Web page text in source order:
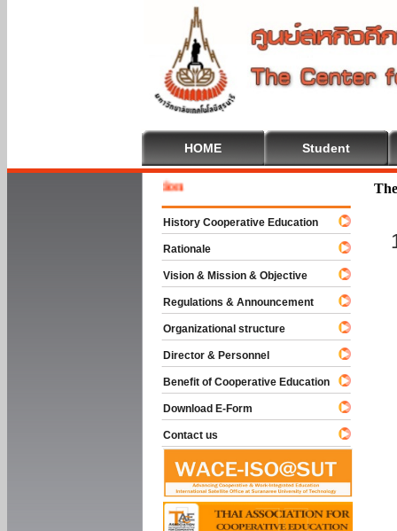
HOME Student
History Cooperative Education
Rationale
Vision & Mission & Objective
Regulations & Announcement
Organizational structure
Director & Personnel
Benefit of Cooperative Education
Download E-Form
Contact us